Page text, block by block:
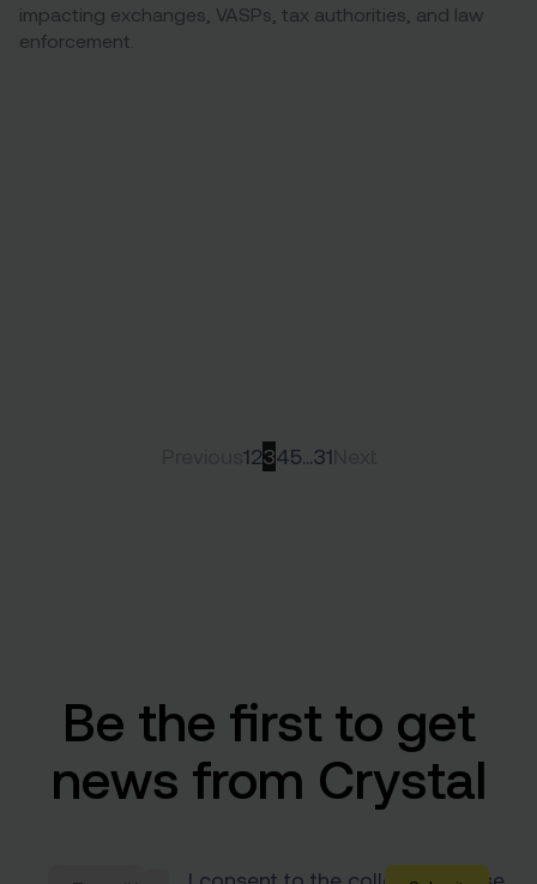
impacting exchanges, VASPs, tax authorities, and law
enforcement.
12345…31
Be the first to get
news from Crystal